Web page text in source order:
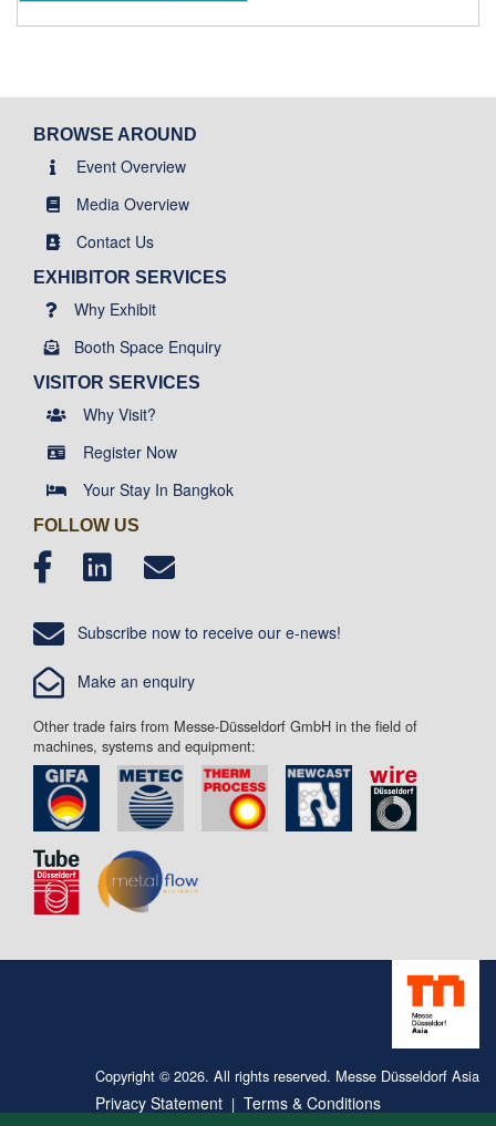
BROWSE AROUND
Event Overview
Media Overview
Contact Us
EXHIBITOR SERVICES
Why Exhibit
Booth Space Enquiry
VISITOR SERVICES
Why Visit?
Register Now
Your Stay In Bangkok
FOLLOW US
Subscribe now to receive our e-news!
Make an enquiry
Other trade fairs from Messe-Düsseldorf GmbH in the field of
machines, systems and equipment:
Copyright © 2026. All rights reserved. Messe Düsseldorf Asia
Privacy Statement | Terms & Conditions